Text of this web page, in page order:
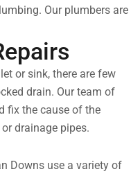
Our plumbers are
or sink, there are few
drain. Our team of
fix the cause of the
drainage pipes.
Downs use a variety of